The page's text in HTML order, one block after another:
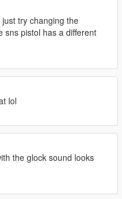
try changing the
sns pistol has a different
lol
the glock sound looks